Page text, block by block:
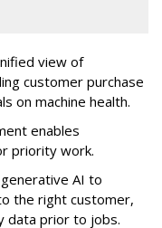
view of
customer purchase
on machine health.
enables
priority work.
AI to
the right customer,
data prior to jobs.